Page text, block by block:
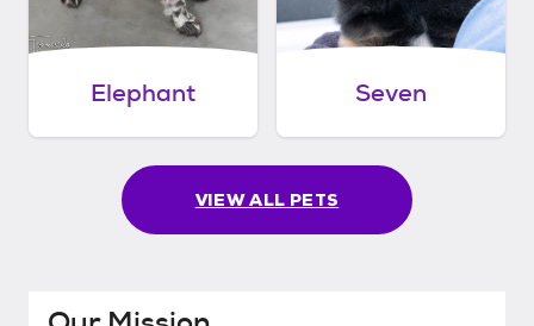
Elephant Seven
VIEW ALL PETS